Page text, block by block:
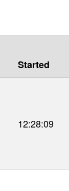
Started
12:28:09